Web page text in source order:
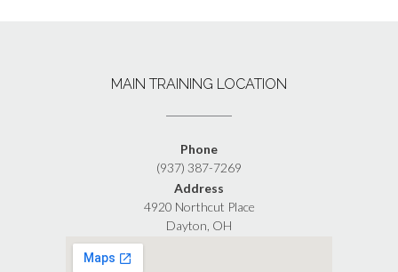
MAIN TRAINING LOCATION
Phone
(937) 387-7269
Address
4920 Northcut Place
Dayton, OH